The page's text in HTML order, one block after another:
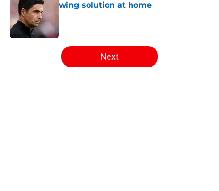
wing solution at home
5 related articles loaded
Next